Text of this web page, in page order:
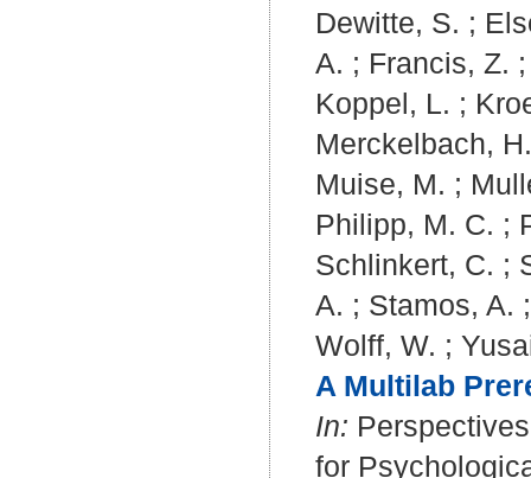
Dewitte, S. ;
A. ; Francis, Z.
Koppel, L. ;
Merckelbach, H.
Muise, M. ;
Philipp, M. C. ;
Schlinkert, C. ;
A. ; Stamos, A.
Wolff, W. ;
A Multilab
In:
for